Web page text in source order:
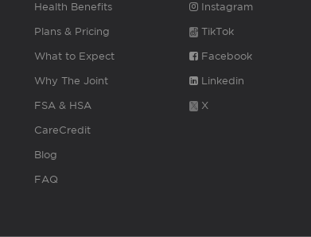
Health Benefits
Plans & Pricing
What to Expect
Why The Joint
FSA & HSA
CareCredit
Blog
FAQ
Instagram
TikTok
Facebook
Linkedin
X